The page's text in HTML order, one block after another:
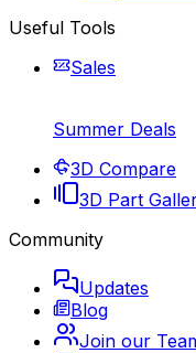
Useful Tools
Sales
Summer Deals
3D Compare
3D Part
Community
Updates
Blog
Join our